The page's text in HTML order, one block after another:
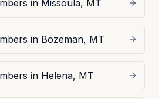
in Missoula, MT
in Bozeman, MT
in Helena, MT